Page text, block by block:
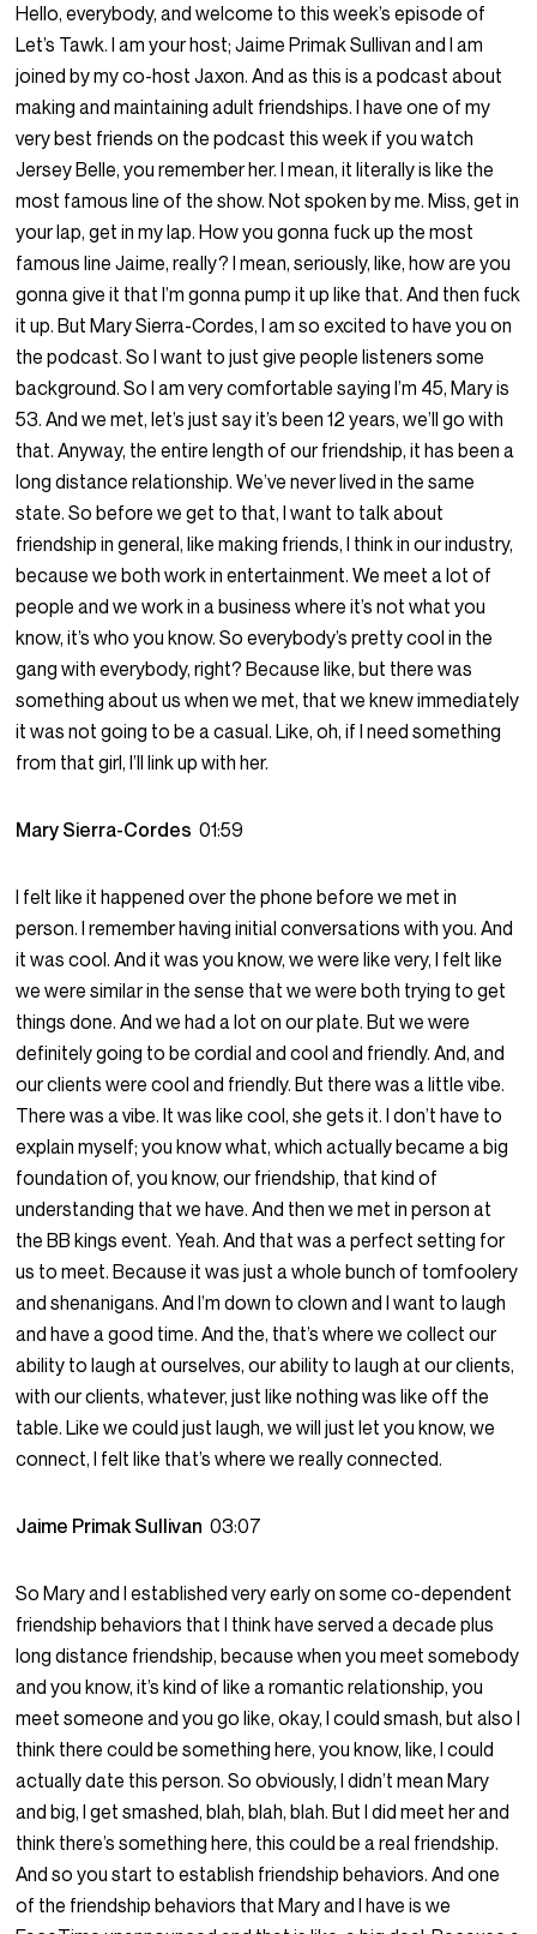
Hello, everybody, and welcome to this week’s episode of
Let’s Tawk. I am your host; Jaime Primak Sullivan and I am
joined by my co-host Jaxon. And as this is a podcast about
making and maintaining adult friendships. I have one of my
very best friends on the podcast this week if you watch
Jersey Belle, you remember her. I mean, it literally is like the
most famous line of the show. Not spoken by me. Miss, get in
your lap, get in my lap. How you gonna fuck up the most
famous line Jaime, really? I mean, seriously, like, how are you
gonna give it that I’m gonna pump it up like that. And then fuck
it up. But Mary Sierra-Cordes, I am so excited to have you on
the podcast. So I want to just give people listeners some
background. So I am very comfortable saying I’m 45, Mary is
53. And we met, let’s just say it’s been 12 years, we’ll go with
that. Anyway, the entire length of our friendship, it has been a
long distance relationship. We’ve never lived in the same
state. So before we get to that, I want to talk about
friendship in general, like making friends, I think in our industry,
because we both work in entertainment. We meet a lot of
people and we work in a business where it’s not what you
know, it’s who you know. So everybody’s pretty cool in the
gang with everybody, right? Because like, but there was
something about us when we met, that we knew immediately
it was not going to be a casual. Like, oh, if I need something
from that girl, I’ll link up with her.
Mary Sierra-Cordes01:59
I felt like it happened over the phone before we met in
person. I remember having initial conversations with you. And
it was cool. And it was you know, we were like very, I felt like
we were similar in the sense that we were both trying to get
things done. And we had a lot on our plate. But we were
definitely going to be cordial and cool and friendly. And, and
our clients were cool and friendly. But there was a little vibe.
There was a vibe. It was like cool, she gets it. I don’t have to
explain myself; you know what, which actually became a big
foundation of, you know, our friendship, that kind of
understanding that we have. And then we met in person at
the BB kings event. Yeah. And that was a perfect setting for
us to meet. Because it was just a whole bunch of tomfoolery
and shenanigans. And I’m down to clown and I want to laugh
and have a good time. And the, that’s where we collect our
ability to laugh at ourselves, our ability to laugh at our clients,
with our clients, whatever, just like nothing was like off the
table. Like we could just laugh, we will just let you know, we
connect, I felt like that’s where we really connected.
Jaime Primak Sullivan03:07
So Mary and I established very early on some co-dependent
friendship behaviors that I think have served a decade plus
long distance friendship, because when you meet somebody
and you know, it’s kind of like a romantic relationship, you
meet someone and you go like, okay, I could smash, but also I
think there could be something here, you know, like, I could
actually date this person. So obviously, I didn’t mean Mary
and big, I get smashed, blah, blah, blah. But I did meet her and
think there’s something here, this could be a real friendship.
And so you start to establish friendship behaviors. And one
of the friendship behaviors that Mary and I have is we